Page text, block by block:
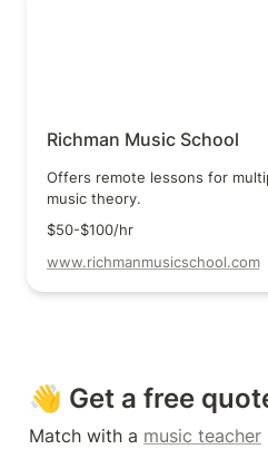
Richman Music School
Offers remote lessons for
music theory.
$50-$100/hr
www.richmanmusicschool.com
👋 Get a free
Match with a music teacher